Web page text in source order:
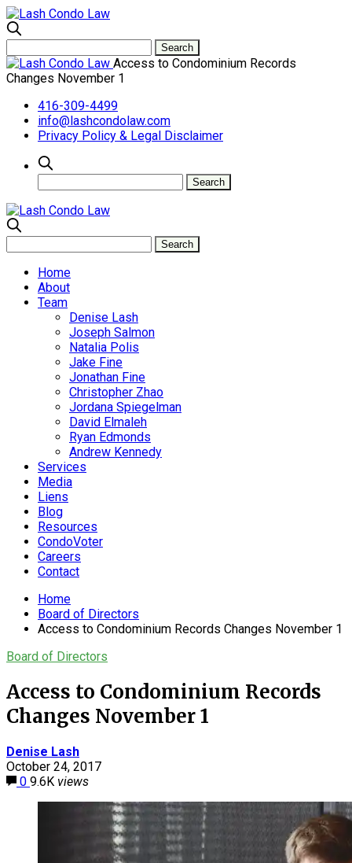
Access to Condominium Records
Changes November 1
416-309-4499
info@lashcondolaw.com
Privacy Policy & Legal Disclaimer
Home
About
Team
Denise Lash
Joseph Salmon
Natalia Polis
Jake Fine
Jonathan Fine
Christopher Zhao
Jordana Spiegelman
David Elmaleh
Ryan Edmonds
Andrew Kennedy
Services
Media
Liens
Blog
Resources
CondoVoter
Careers
Contact
Home
Board of Directors
Access to Condominium Records Changes November 1
Board of Directors
Access to Condominium Records
Changes November 1
Denise Lash
October 24, 2017
0 9.6K views